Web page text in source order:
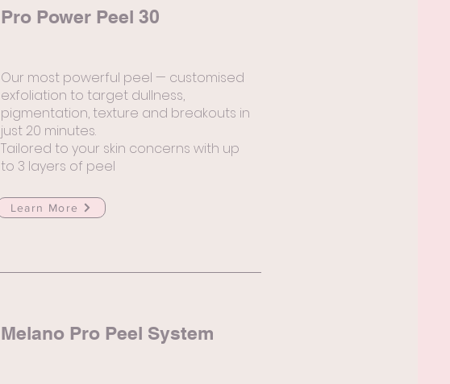
Pro Power Peel 30
Our most powerful peel — customised
exfoliation to target dullness,
pigmentation, texture and breakouts in
just 20 minutes.
Tailored to your skin concerns with up
to 3 layers of peel
Learn More
Melano Pro Peel System